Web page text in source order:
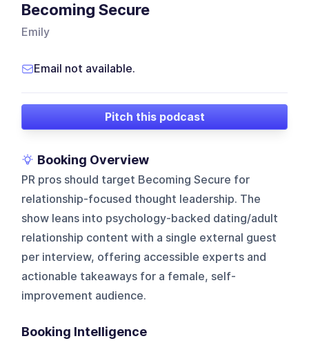
Becoming Secure
Emily
Email not available.
Pitch this podcast
Booking Overview
PR pros should target Becoming Secure for
relationship-focused thought leadership. The
show leans into psychology-backed dating/adult
relationship content with a single external guest
per interview, offering accessible experts and
actionable takeaways for a female, self-
improvement audience.
Booking Intelligence